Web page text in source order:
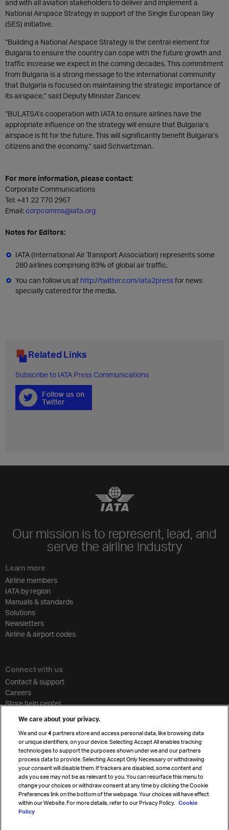
and with all aviation stakeholders to deliver and implement a
National Airspace Strategy in support of the Single European Sky
(SES) initiative.
“Building a National Airspace Strategy is the central element for
Bulgaria to ensure the country can cope with the future growth and
traffic increase we expect in the coming decades. This commitment
from Bulgaria is a strong message to the international community
that Bulgaria is focused on maintaining the strategic importance of
its airspace,” said Deputy Minister Zancev.
“BULATSA’s cooperation with IATA to ensure airlines have the
appropriate influence on the strategy will ensure that Bulgaria’s
airspace is fit for the future. This will significantly benefit Bulgaria’s
citizens and the economy,” said Schvartzman.
For more information, please contact:
Corporate Communications
Tel: +41 22 770 2967
Email:corpcomms@iata.org
Notes for Editors:
IATA (International Air Transport Association) represents some
280 airlines comprising 83% of global air traffic.
You can follow us at http://twitter.com/iata2pressfor news
specially catered for the media.
Related Links
Subscribe to IATA Press Communications
Our mission is to represent, lead, and
serve the airline industry
Learn more
Airline members
IATA by region
Manuals & standards
Solutions
Newsletters
Airline & airport codes
Connect with us
Contact & support
Careers
Store help center
Cargo agency program
Strategic partnerships
Sign up for IATA news
We care about your privacy.
We and our4 partners store and access personal data, like browsing data
or unique identifiers, on your device. Selecting Accept All enables tracking
technologies to support the purposes shown under we and our partners
process data to provide. Selecting Accept Only Necessary or withdrawing
your consent will disable them. If trackers are disabled, some content and
ads you see may not be as relevant to you. You can resurface this menu to
change your choices or withdraw consent at any time by clicking the Cookie
Preferences link on the bottom of the webpage. Your choices will have effect
within our Website. For more details, refer to our Privacy Policy. Cookie
Policy